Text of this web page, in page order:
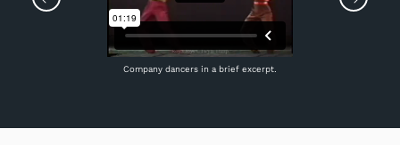
Company dancers in a brief excerpt.